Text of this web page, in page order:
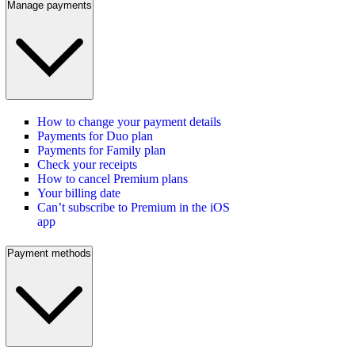
Manage payments
How to change your payment details
Payments for Duo plan
Payments for Family plan
Check your receipts
How to cancel Premium plans
Your billing date
Can’t subscribe to Premium in the iOS
app
Payment methods